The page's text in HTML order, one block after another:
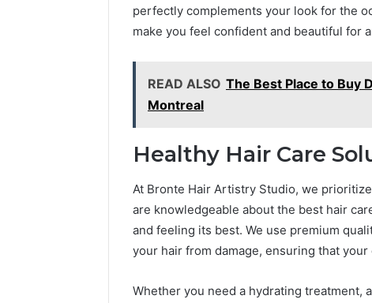
perfectly complements your look for the
make you feel confident and beautiful for
READ ALSO The Best Place to Buy
Montreal
Healthy Hair Care
At Bronte Hair Artistry Studio, we
are knowledgeable about the best hair
and feeling its best. We use premium
your hair from damage, ensuring that
Whether you need a hydrating treatment,